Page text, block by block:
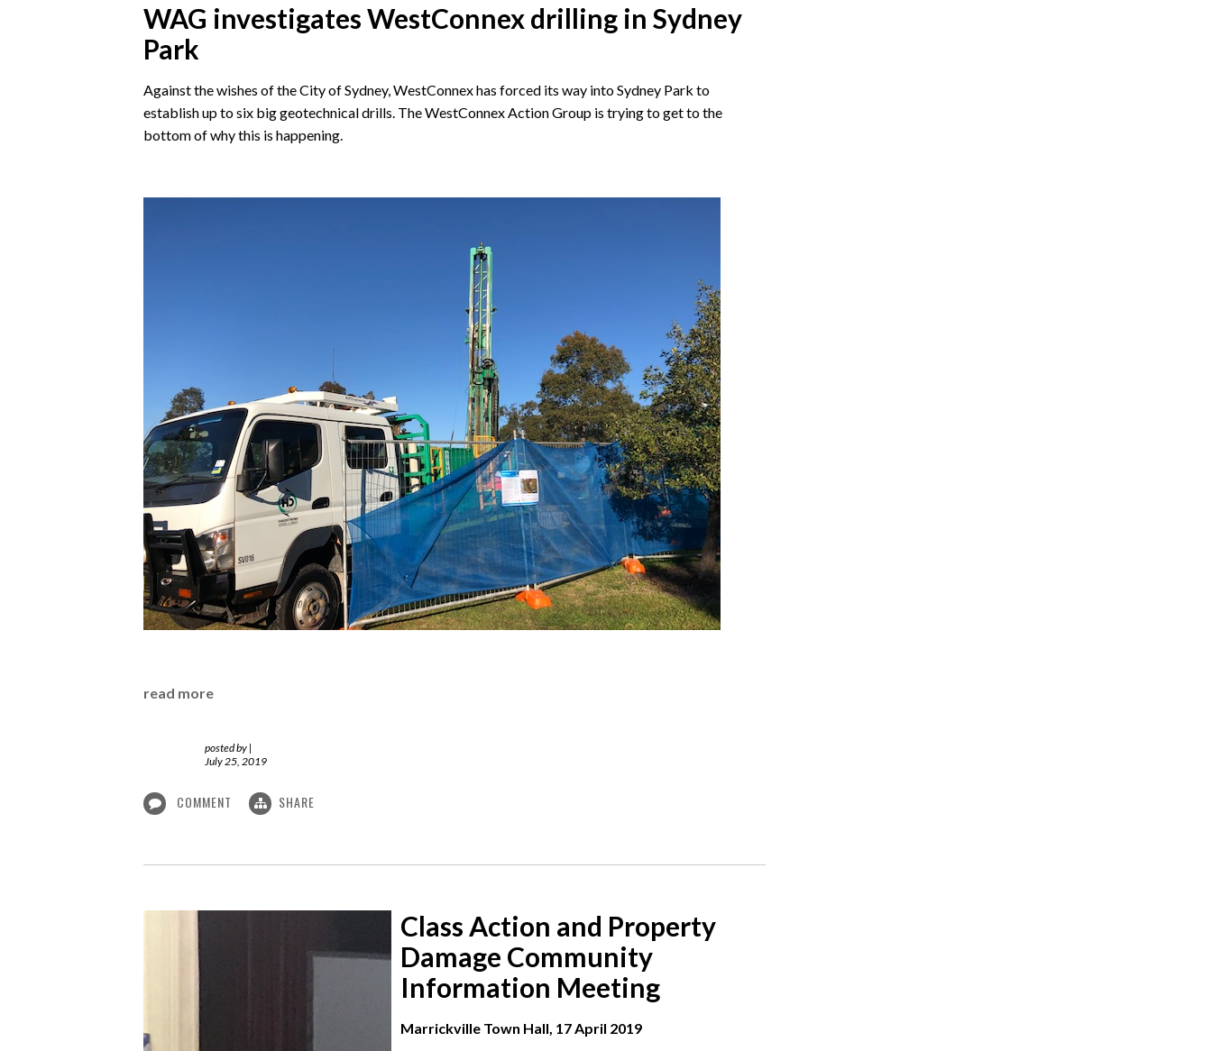
WAG investigates WestConnex drilling in Sydney
Park
Against the wishes of the City of Sydney, WestConnex has forced its way into Sydney Park to
establish up to six big geotechnical drills. The WestConnex Action Group is trying to get to the
bottom of why this is happening.
read more
posted by |
July 25, 2019
COMMENT SHARE
Class Action and Property
Damage Community
Information Meeting
Marrickville Town Hall, 17 April 2019